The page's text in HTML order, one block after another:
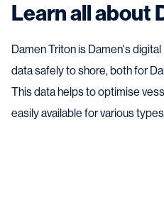
Learn all about
Damen Triton is Damen's
data safely to shore, both for
This data helps to optimise
easily available for various